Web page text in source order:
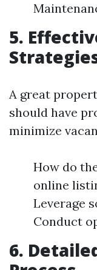
5.
A great
should have
minimize
How do
online
Leverage
Conduct
6.